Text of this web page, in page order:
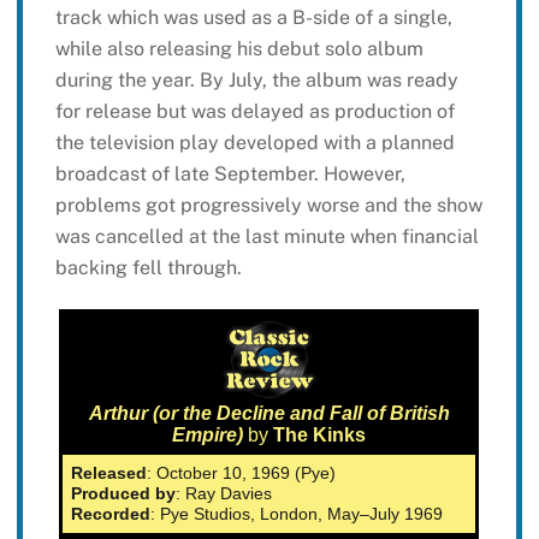
track which was used as a B-side of a single,
while also releasing his debut solo album
during the year. By July, the album was ready
for release but was delayed as production of
the television play developed with a planned
broadcast of late September. However,
problems got progressively worse and the show
was cancelled at the last minute when financial
backing fell through.
Arthur (or the Decline and Fall of British
Empire) by The Kinks
Released: October 10, 1969 (Pye)
Produced by: Ray Davies
Recorded: Pye Studios, London, May–July 1969